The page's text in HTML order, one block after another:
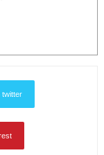
twitter